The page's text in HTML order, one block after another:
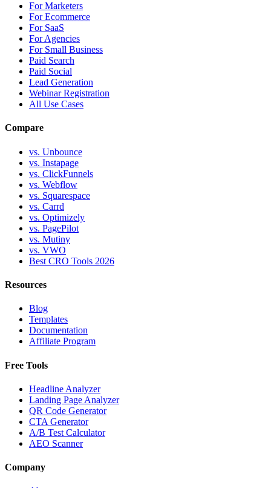
For Marketers
For Ecommerce
For SaaS
For Agencies
For Small Business
Paid Search
Paid Social
Lead Generation
Webinar Registration
All Use Cases
Compare
vs. Unbounce
vs. Instapage
vs. ClickFunnels
vs. Webflow
vs. Squarespace
vs. Carrd
vs. Optimizely
vs. PagePilot
vs. Mutiny
vs. VWO
Best CRO Tools 2026
Resources
Blog
Templates
Documentation
Affiliate Program
Free Tools
Headline Analyzer
Landing Page Analyzer
QR Code Generator
CTA Generator
A/B Test Calculator
AEO Scanner
Company